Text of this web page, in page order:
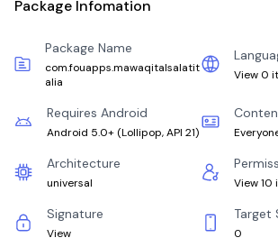
Package Infomation
Package Name
com.fouapps.mawaqitalsalatit
alia
View 0
Requires Android
Android 5.0+ (Lollipop, API 21)
Architecture
universal View 10
Signature
View
Target
0